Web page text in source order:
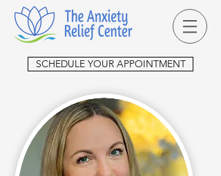
SCHEDULE YOUR APPOINTMENT